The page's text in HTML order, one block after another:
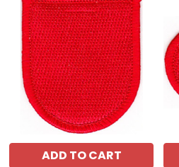
ADD TO CART